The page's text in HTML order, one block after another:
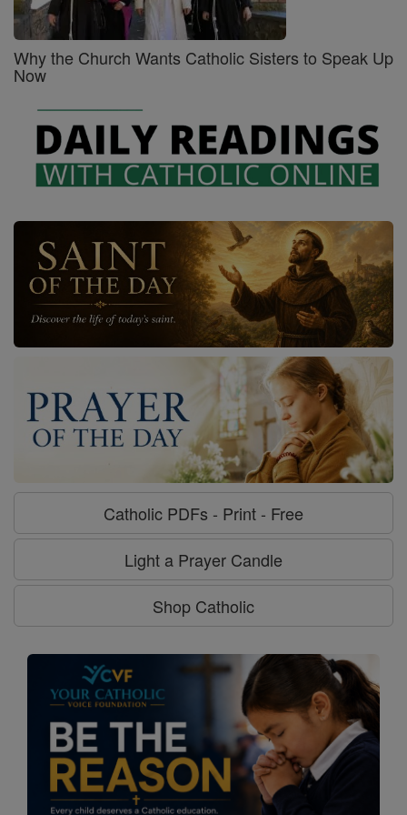
Why the Church Wants Catholic Sisters to Speak Up
Now
Catholic PDFs - Print - Free
Light a Prayer Candle
Shop Catholic